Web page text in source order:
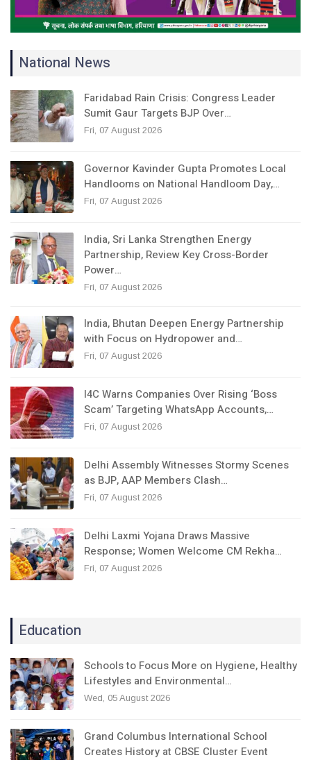
National News
Faridabad Rain Crisis: Congress Leader
Sumit Gaur Targets BJP Over…
Fri, 07 August 2026
Governor Kavinder Gupta Promotes Local
Handlooms on National Handloom Day,…
Fri, 07 August 2026
India, Sri Lanka Strengthen Energy
Partnership, Review Key Cross-Border
Power…
Fri, 07 August 2026
India, Bhutan Deepen Energy Partnership
with Focus on Hydropower and…
Fri, 07 August 2026
I4C Warns Companies Over Rising ‘Boss
Scam’ Targeting WhatsApp Accounts,…
Fri, 07 August 2026
Delhi Assembly Witnesses Stormy Scenes
as BJP, AAP Members Clash…
Fri, 07 August 2026
Delhi Laxmi Yojana Draws Massive
Response; Women Welcome CM Rekha…
Fri, 07 August 2026
Education
Schools to Focus More on Hygiene, Healthy
Lifestyles and Environmental…
Wed, 05 August 2026
Grand Columbus International School
Creates History at CBSE Cluster Event